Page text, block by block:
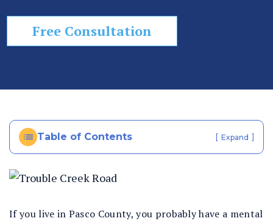
er
n
La
ye
r
Free Consultation
Table of Contents [ Expand ]
If you live in Pasco County, you probably have a mental